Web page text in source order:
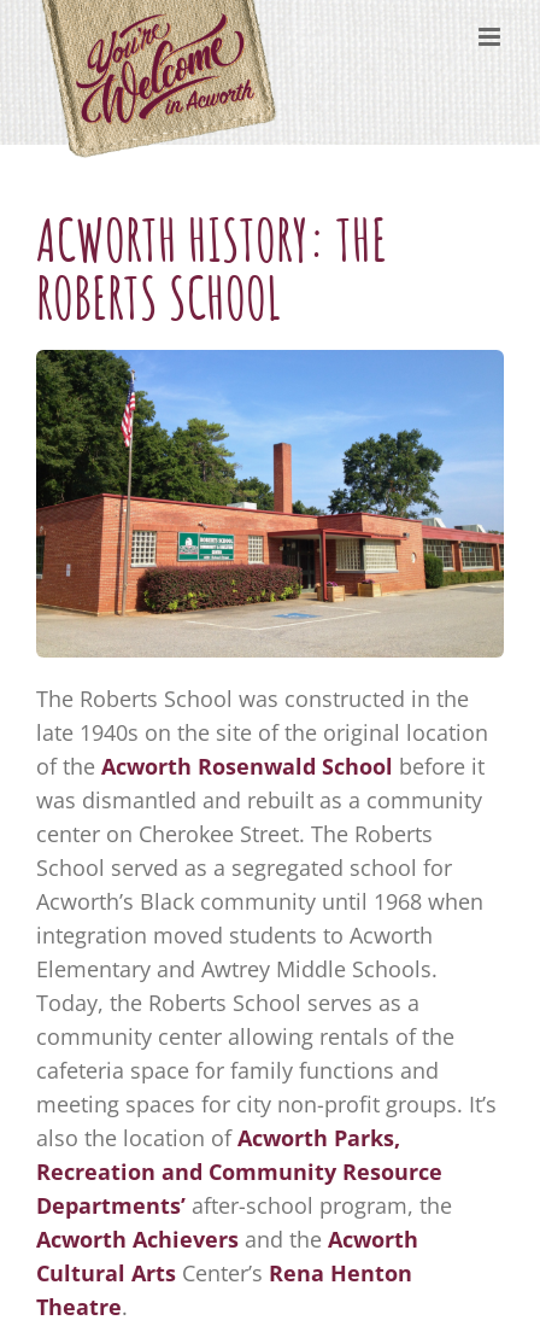
content
content
ACWORTH HISTORY: THE
ROBERTS SCHOOL
The Roberts School was constructed in the
late 1940s on the site of the original location
of the Acworth Rosenwald School before it
was dismantled and rebuilt as a community
center on Cherokee Street. The Roberts
School served as a segregated school for
Acworth’s Black community until 1968 when
integration moved students to Acworth
Elementary and Awtrey Middle Schools.
Today, the Roberts School serves as a
community center allowing rentals of the
cafeteria space for family functions and
meeting spaces for city non-profit groups. It’s
also the location ofAcworth Parks,
Recreation and Community Resource
Departments’after-school program, the
Acworth Achieversand the Acworth
Cultural ArtsCenter’s Rena Henton
Theatre.